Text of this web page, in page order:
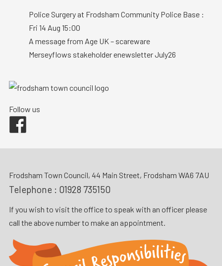
Police Surgery at Frodsham Community Police Base :
Fri 14 Aug 15:00
A message from Age UK – scareware
Merseyflows stakeholder enewsletter July26
Follow us
Frodsham Town Council, 44 Main Street, Frodsham WA6 7AU
Telephone : 01928 735150
If you wish to visit the office to speak with an officer please
call the above number to make an appointment.